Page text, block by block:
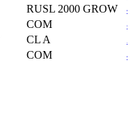
RUSL 2000 GROW
COM
CL A
COM